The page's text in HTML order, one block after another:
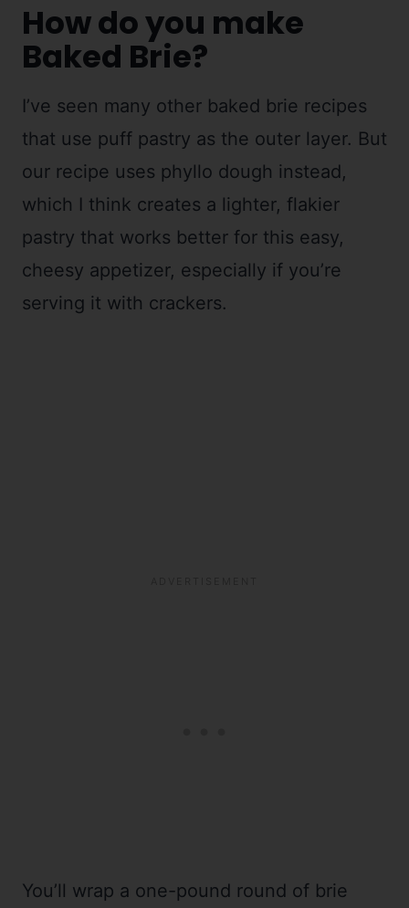
How do you make
Baked Brie?
I’ve seen many other baked brie recipes
that use puff pastry as the outer layer. But
our recipe uses phyllo dough instead,
which I think creates a lighter, flakier
pastry that works better for this easy,
cheesy appetizer, especially if you’re
serving it with crackers.
You’ll wrap a one-pound round of brie